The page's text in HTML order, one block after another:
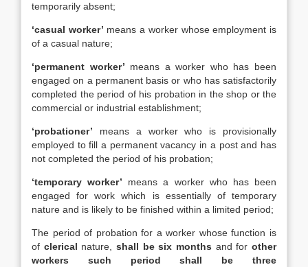
temporarily absent;
‘casual worker’ means a worker whose employment is
of a casual nature;
‘permanent worker’ means a worker who has been
engaged on a permanent basis or who has satisfactorily
completed the period of his probation in the shop or the
commercial or industrial establishment;
‘probationer’ means a worker who is provisionally
employed to fill a permanent vacancy in a post and has
not completed the period of his probation;
‘temporary worker’ means a worker who has been
engaged for work which is essentially of temporary
nature and is likely to be finished within a limited period;
The period of probation for a worker whose function is
of clerical nature,shall be six months and forother
workers such period shall be three